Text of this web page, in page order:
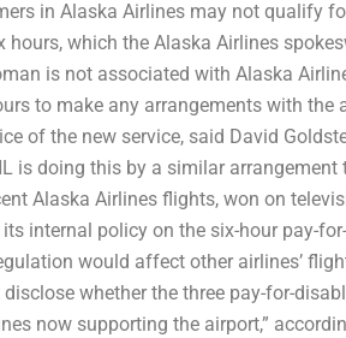
in Alaska Airlines may not qualify
which the Alaska Airlines
is not associated with Alaska
to make any arrangements with the
of the new service, said David
is doing this by a similar arrangement
Alaska Airlines flights, won on
internal policy on the six-hour pay-
would affect other airlines’
whether the three pay-for-
now supporting the airport,”